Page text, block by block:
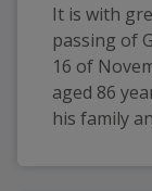
It is with
passing of
16 of
aged 86
his family